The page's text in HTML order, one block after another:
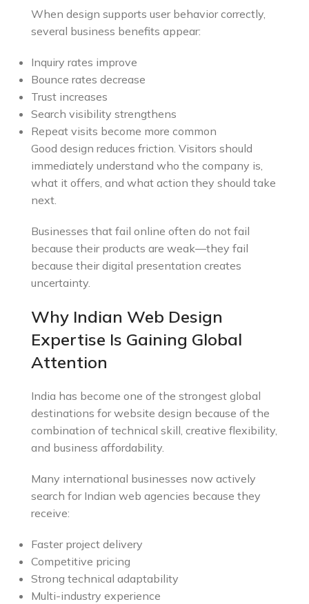
When design supports user behavior correctly,
several business benefits appear:
Inquiry rates improve
Bounce rates decrease
Trust increases
Search visibility strengthens
Repeat visits become more common
Good design reduces friction. Visitors should
immediately understand who the company is,
what it offers, and what action they should take
next.
Businesses that fail online often do not fail
because their products are weak—they fail
because their digital presentation creates
uncertainty.
Why Indian Web Design
Expertise Is Gaining Global
Attention
India has become one of the strongest global
destinations for website design because of the
combination of technical skill, creative flexibility,
and business affordability.
Many international businesses now actively
search for Indian web agencies because they
receive:
Faster project delivery
Competitive pricing
Strong technical adaptability
Multi-industry experience